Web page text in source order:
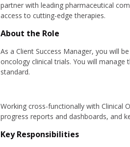
partner with leading pharmaceutical
access to cutting-edge therapies.
About the Role
As a Client Success Manager, you will
oncology clinical trials. You will
standard.
Working cross-functionally with Clinical
progress reports and dashboards, and
Key Responsibilities